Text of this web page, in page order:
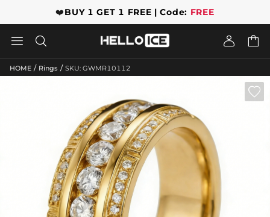
❤️BUY 1 GET 1 FREE | Code: FREE
   
HOME / Rings / SKU: GWMR10112
